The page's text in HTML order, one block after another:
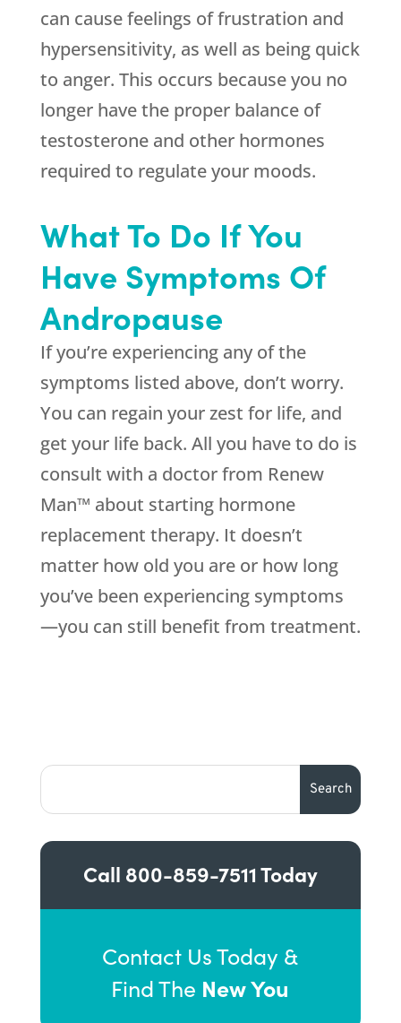
can cause feelings of frustration and
hypersensitivity, as well as being quick
to anger. This occurs because you no
longer have the proper balance of
testosterone and other hormones
required to regulate your moods.
What To Do If You
Have Symptoms Of
Andropause
If you’re experiencing any of the
symptoms listed above, don’t worry.
You can regain your zest for life, and
get your life back. All you have to do is
consult with a doctor from Renew
Man™ about starting hormone
replacement therapy. It doesn’t
matter how old you are or how long
you’ve been experiencing symptoms
—you can still benefit from treatment.
Call 800-859-7511Today
Contact Us Today &
Find The New You